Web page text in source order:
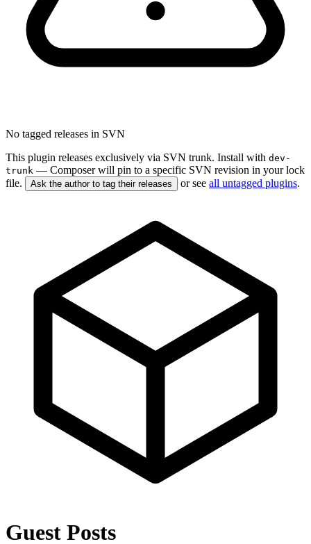
No tagged releases in SVN
This plugin releases exclusively via SVN trunk. Install with dev-
trunk — Composer will pin to a specific SVN revision in your lock
file.
Ask the author to tag their releases or see all untagged plugins.
Guest Posts